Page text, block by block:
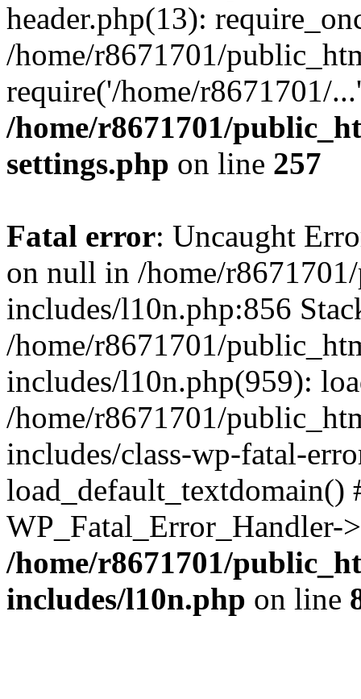
header.php(13):
/home/r8671701/
require('/home/r8671701/
/home/r8671701/
settings.php on line 257
Fatal error: Uncaught
on null in /home/
includes/l10n.php:856
/home/r8671701/
includes/l10n.php(959):
/home/r8671701/
includes/class-wp-fatal-
/home/r8671701/
includes/l10n.php on line